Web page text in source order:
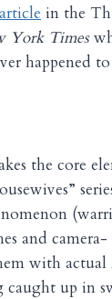
in the
York Times
happened to
the core
and
with actual
up in